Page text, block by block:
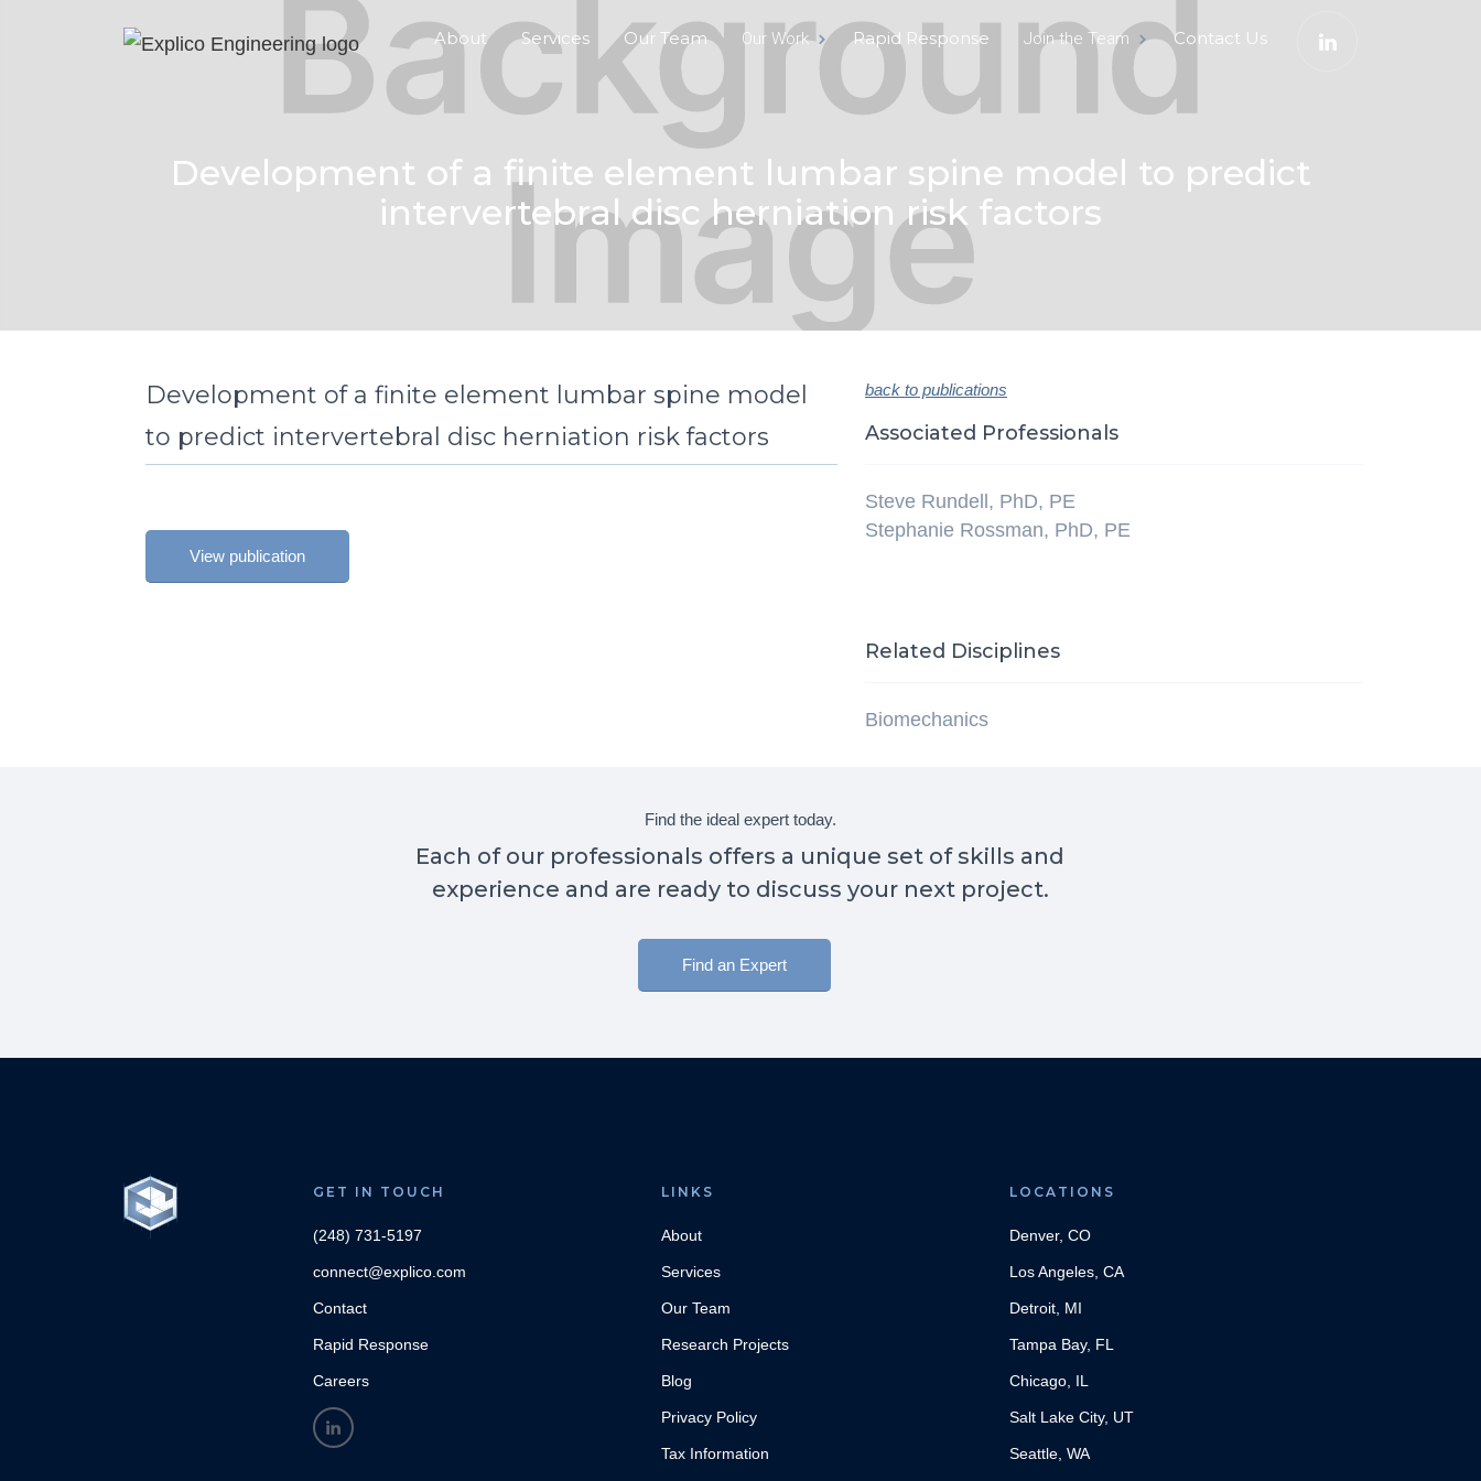
About Services Our Team Our Work Rapid Response Join the Team Contact Us
Development of a finite element lumbar spine model to predict
intervertebral disc herniation risk factors
Development of a finite element lumbar spine model
to predict intervertebral disc herniation risk factors
View publication
back to publications
Associated Professionals
Steve Rundell, PhD, PE
Stephanie Rossman, PhD, PE
Related Disciplines
Biomechanics
Find the ideal expert today.
Each of our professionals offers a unique set of skills and
experience and are ready to discuss your next project.
Find an Expert
GET IN TOUCH
(248) 731-5197
connect@explico.com
Contact
Rapid Response
Careers
LINKS
About
Services
Our Team
Research Projects
Blog
Privacy Policy
Tax Information
LOCATIONS
Denver, CO
Los Angeles, CA
Detroit, MI
Tampa Bay, FL
Chicago, IL
Salt Lake City, UT
Seattle, WA